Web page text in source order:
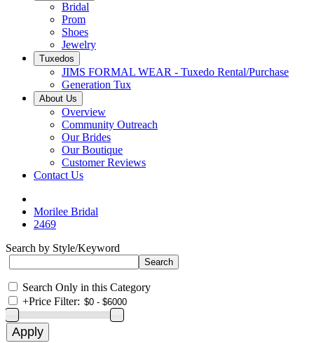
Bridal
Prom
Shoes
Jewelry
Tuxedos
JIMS FORMAL WEAR - Tuxedo Rental/Purchase
Generation Tux
About Us
Overview
Community Outreach
Our Brides
Our Boutique
Customer Reviews
Contact Us
Morilee Bridal
2469
Search by Style/Keyword
Search Only in this Category
+Price Filter: